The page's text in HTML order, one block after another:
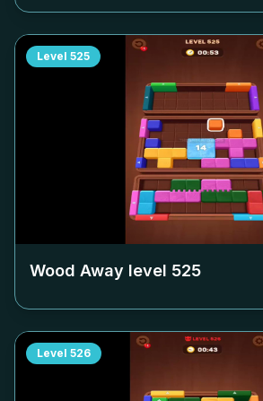
Level 525
Wood Away level 525
Level 526